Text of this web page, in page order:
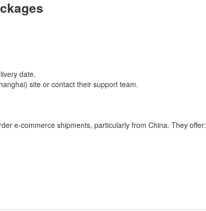
date.
site or contact their support team.
e-commerce shipments, particularly from China. They offer: